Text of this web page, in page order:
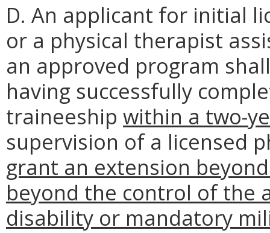
D. An applicant for initial
or a physical therapist
an approved program
having successfully
traineeship within a two-
supervision of a licensed
grant an extension
beyond the control of the
disability or mandatory